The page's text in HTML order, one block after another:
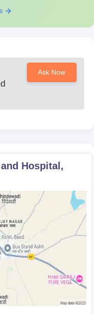
Ask Now
Hospital,